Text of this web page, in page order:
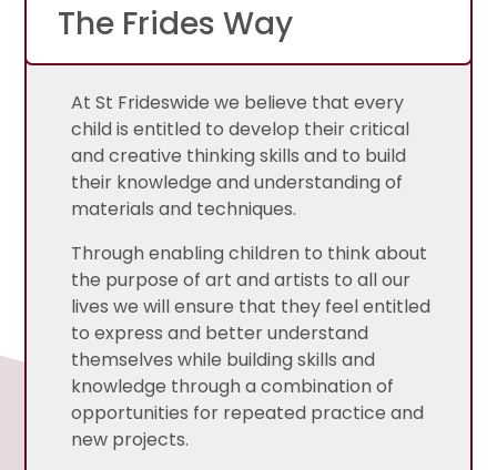
The Frides Way
At St Frideswide we believe that every
child is entitled to develop their critical
and creative thinking skills and to build
their knowledge and understanding of
materials and techniques.
Through enabling children to think about
the purpose of art and artists to all our
lives we will ensure that they feel entitled
to express and better understand
themselves while building skills and
knowledge through a combination of
opportunities for repeated practice and
new projects.